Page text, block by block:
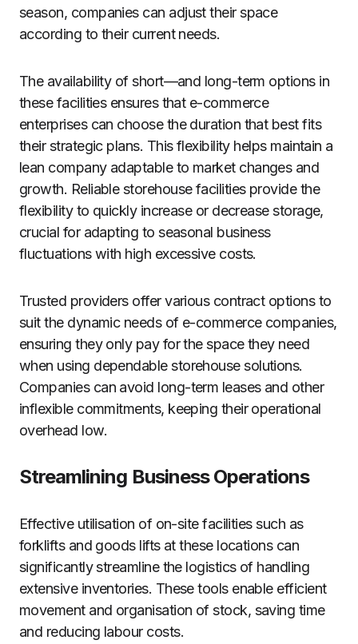
season, companies can adjust their space
according to their current needs.
The availability of short—and long-term options in
these facilities ensures that e-commerce
enterprises can choose the duration that best fits
their strategic plans. This flexibility helps maintain a
lean company adaptable to market changes and
growth. Reliable storehouse facilities provide the
flexibility to quickly increase or decrease storage,
crucial for adapting to seasonal business
fluctuations with high excessive costs.
Trusted providers offer various contract options to
suit the dynamic needs of e-commerce companies,
ensuring they only pay for the space they need
when using dependable storehouse solutions.
Companies can avoid long-term leases and other
inflexible commitments, keeping their operational
overhead low.
Streamlining Business Operations
Effective utilisation of on-site facilities such as
forklifts and goods lifts at these locations can
significantly streamline the logistics of handling
extensive inventories. These tools enable efficient
movement and organisation of stock, saving time
and reducing labour costs.